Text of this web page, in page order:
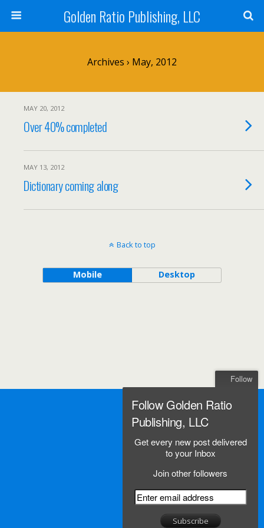
Golden Ratio Publishing, LLC
Archives › May, 2012
MAY 20, 2012
Over 40% completed
MAY 13, 2012
Dictionary coming along
Back to top
Mobile Desktop
Follow
Follow Golden Ratio
Publishing, LLC
Get every new post delivered
to your Inbox
Join other followers